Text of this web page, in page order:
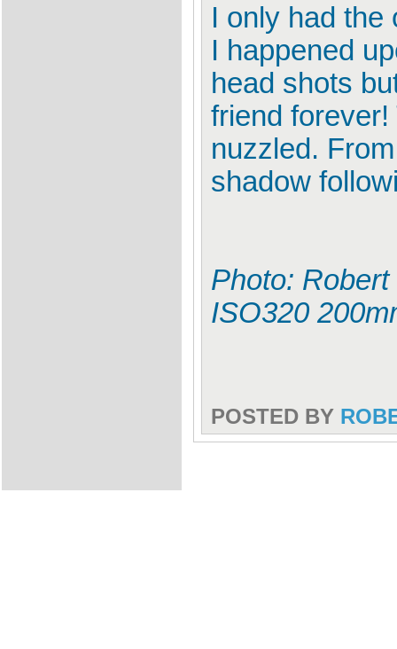
I only had the
I happened
head shots
friend
nuzzled.
shadow
Photo:
ISO320
POSTED BY